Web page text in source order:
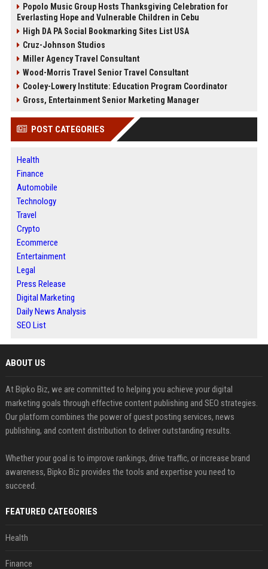
Popolo Music Group Hosts Thanksgiving Celebration for
Everlasting Hope and Vulnerable Children in Cebu
High DA PA Social Bookmarking Sites List USA
Cruz-Johnson Studios
Miller Agency Travel Consultant
Wood-Morris Travel Senior Travel Consultant
Cooley-Lowery Institute: Education Program Coordinator
Gross, Entertainment Senior Marketing Manager
POST CATEGORIES
Health
Finance
Automobile
Technology
Travel
Crypto
Ecommerce
Entertainment
Legal
Press Release
Digital Marketing
Daily News Analysis
SEO List
ABOUT US
At Bipko Biz, we are committed to helping you achieve your digital
marketing goals through effective content publishing and SEO strategies.
Our platform combines the power of guest posting services, news
publishing, and content distribution to deliver outstanding results.
Whether your goal is to improve rankings, drive traffic, or increase brand
awareness, Bipko Biz provides the tools and expertise you need to
succeed.
FEATURED CATEGORIES
Health
Finance